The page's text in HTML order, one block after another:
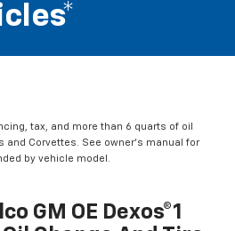
tax, and more than 6 quarts of oil
and Corvettes. See owner's manual for
by vehicle model.
GM OE Dexos®1